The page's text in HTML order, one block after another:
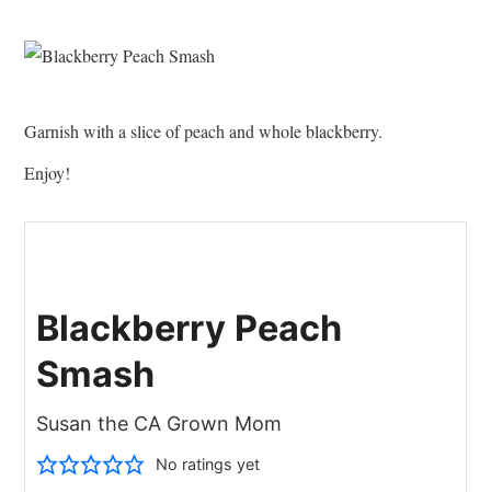
Garnish with a slice of peach and whole blackberry.
Enjoy!
Blackberry Peach
Smash
Susan the CA Grown Mom
No ratings yet